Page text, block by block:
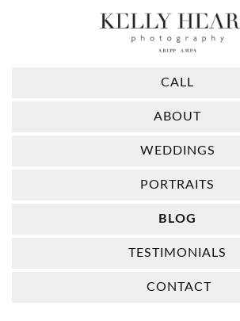
CALL
ABOUT
WEDDINGS
PORTRAITS
BLOG
TESTIMONIALS
CONTACT